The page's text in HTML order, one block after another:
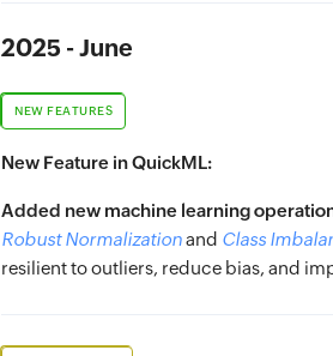
2025 - June
NEW FEATURES
New Feature in QuickML:
Added new machine learning
Robust Normalizationand Class
resilient to outliers, reduce bias, and